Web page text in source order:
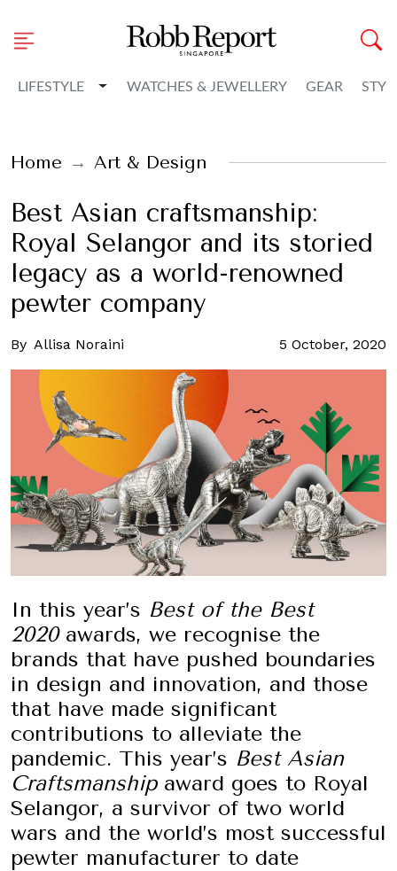
LIFESTYLE Toggle Dropdown
WATCHES & JEWELLERY GEAR
Home Art & Design
Best Asian craftsmanship:
Royal Selangor and its storied
legacy as a world-renowned
pewter company
By Allisa Noraini 5 October, 2020
In this year’s Best of the Best
2020 awards, we recognise the
brands that have pushed boundaries
in design and innovation, and those
that have made significant
contributions to alleviate the
pandemic. This year’s Best Asian
Craftsmanship award goes to Royal
Selangor, a survivor of two world
wars and the world’s most successful
pewter manufacturer to date